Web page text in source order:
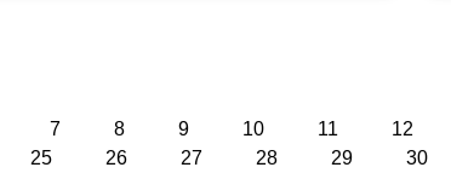
7 8 9 10 11 12
25 26 27 28 29 30